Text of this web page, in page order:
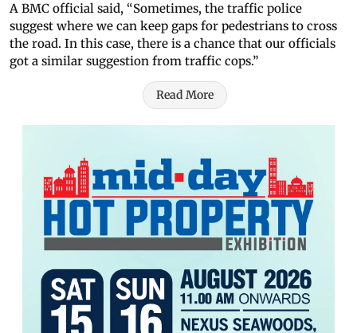
A BMC official said, “Sometimes, the traffic police
suggest where we can keep gaps for pedestrians to cross
the road. In this case, there is a chance that our officials
got a similar suggestion from traffic cops.”
Read More